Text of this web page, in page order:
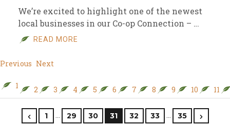
We’re excited to highlight one of the newest
local businesses in our Co-op Connection – …
READ MORE
Previous Next
1 2 3 4 5 6 7 8 9 10 11
1 … 29 30 31 32 33 … 35